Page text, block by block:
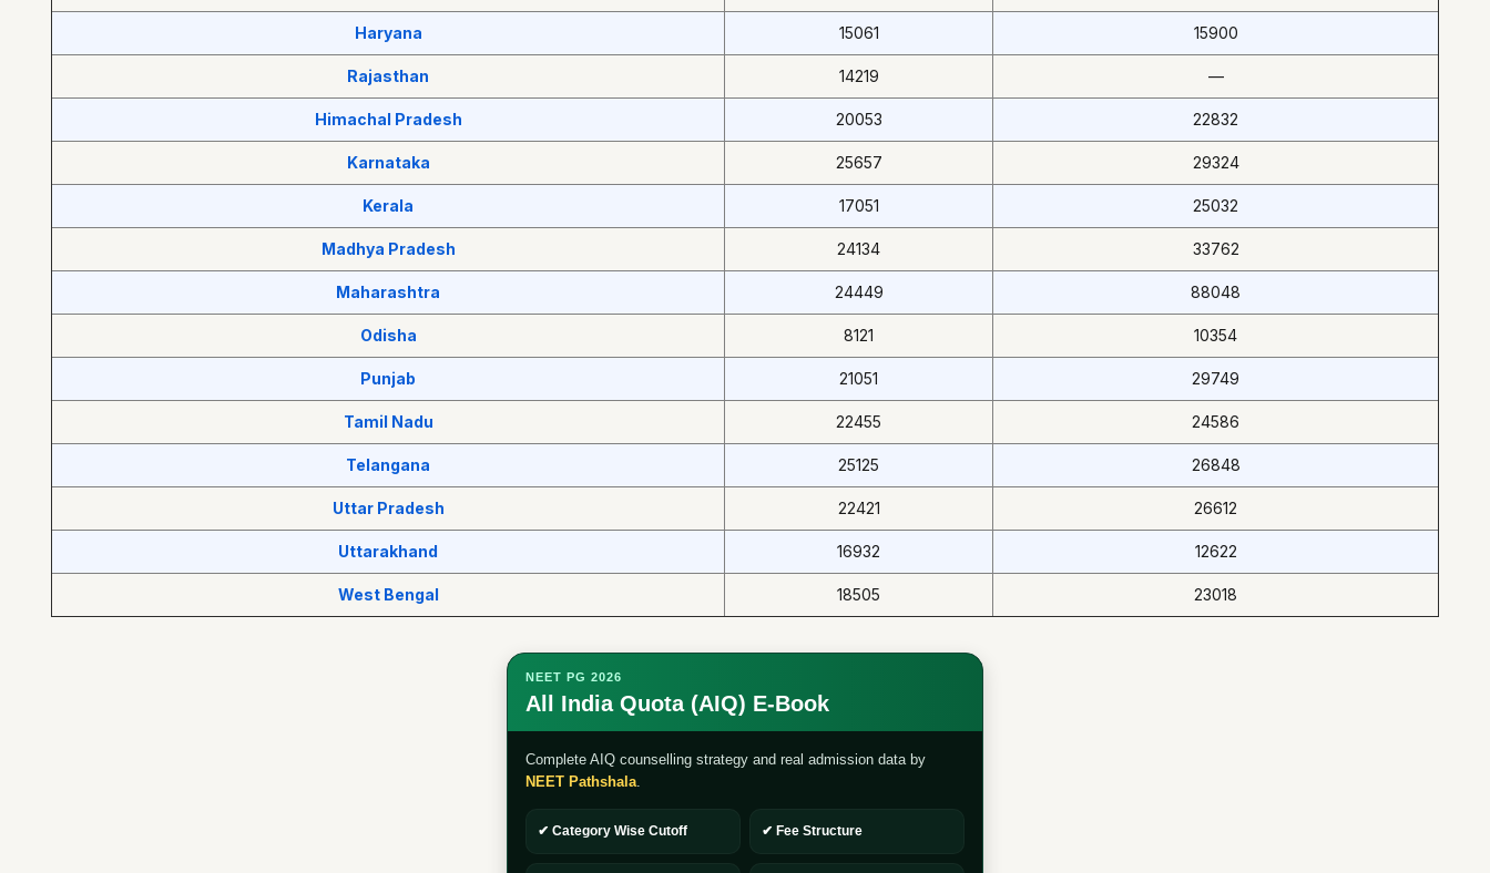
Haryana 15061 15900
Rajasthan 14219 —
Himachal Pradesh 20053 22832
Karnataka 25657 29324
Kerala 17051 25032
Madhya Pradesh 24134 33762
Maharashtra 24449 88048
Odisha 8121 10354
Punjab 21051 29749
Tamil Nadu 22455 24586
Telangana 25125 26848
Uttar Pradesh 22421 26612
Uttarakhand 16932 12622
West Bengal 18505 23018
NEET PG 2026
All India Quota (AIQ) E-Book
Complete AIQ counselling strategy and real admission data by
NEET Pathshala.
✔ Category Wise Cutoff ✔ Fee Structure